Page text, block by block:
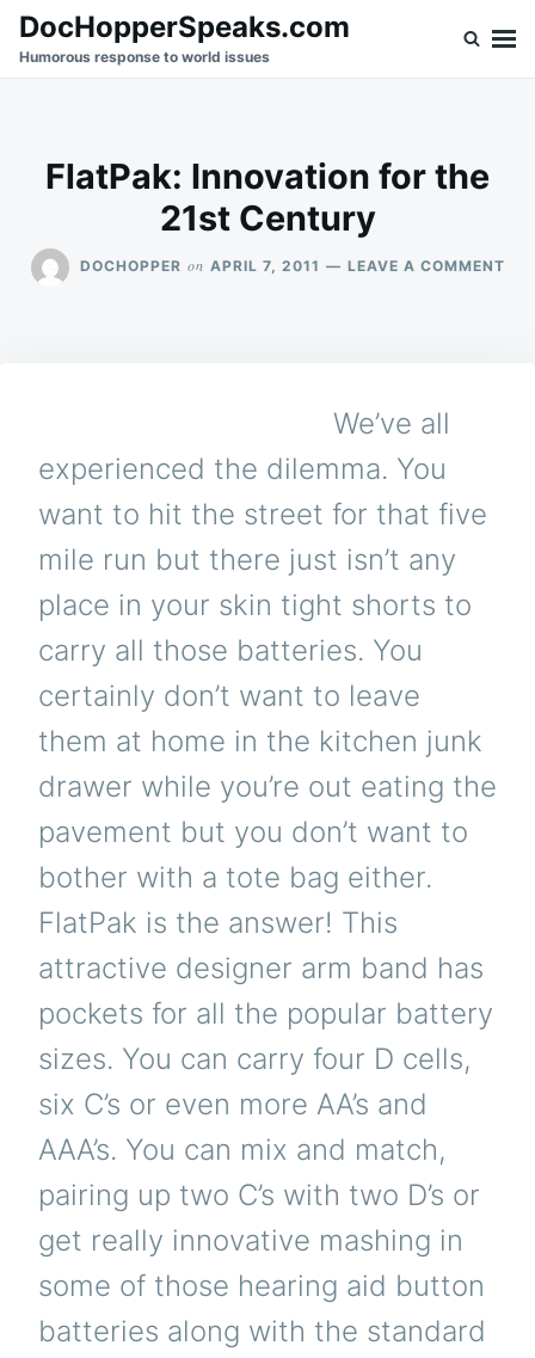
SkipSearch
for:
DocHopperSpeaks.com
Humorous response to world issues
FlatPak: Innovation for the
21st Century
DOCHOPPER on APRIL 7, 2011 LEAVE A COMMENTON
We’ve all
experienced the dilemma. You
want to hit the street for that five
mile run but there just isn’t any
place in your skin tight shorts to
carry all those batteries. You
certainly don’t want to leave
them at home in the kitchen junk
drawer while you’re out eating the
pavement but you don’t want to
bother with a tote bag either.
FlatPak is the answer! This
attractive designer arm band has
pockets for all the popular battery
sizes. You can carry four D cells,
six C’s or even more AA’s and
AAA’s. You can mix and match,
pairing up two C’s with two D’s or
get really innovative mashing in
some of those hearing aid button
batteries along with the standard